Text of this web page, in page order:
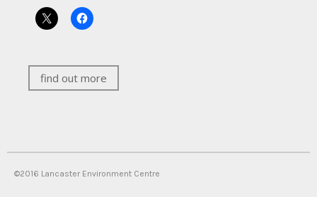
find out more
©2016 Lancaster Environment Centre